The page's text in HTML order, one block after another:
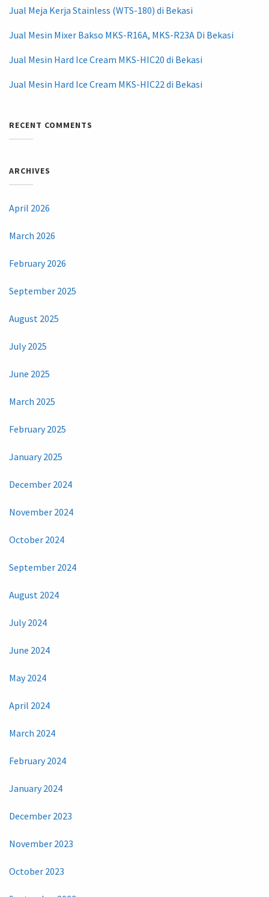
Jual Meja Kerja Stainless (WTS-180) di Bekasi
Jual Mesin Mixer Bakso MKS-R16A, MKS-R23A Di Bekasi
Jual Mesin Hard Ice Cream MKS-HIC20 di Bekasi
Jual Mesin Hard Ice Cream MKS-HIC22 di Bekasi
RECENT COMMENTS
ARCHIVES
April 2026
March 2026
February 2026
September 2025
August 2025
July 2025
June 2025
March 2025
February 2025
January 2025
December 2024
November 2024
October 2024
September 2024
August 2024
July 2024
June 2024
May 2024
April 2024
March 2024
February 2024
January 2024
December 2023
November 2023
October 2023